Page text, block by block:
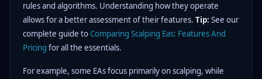
rules and algorithms. Understanding how they operate
allows for a better assessment of their features. Tip: See our
complete guide toComparing Scalping Eas: Features And
Pricing for all the essentials.
For example, some EAs focus primarily on scalping, while